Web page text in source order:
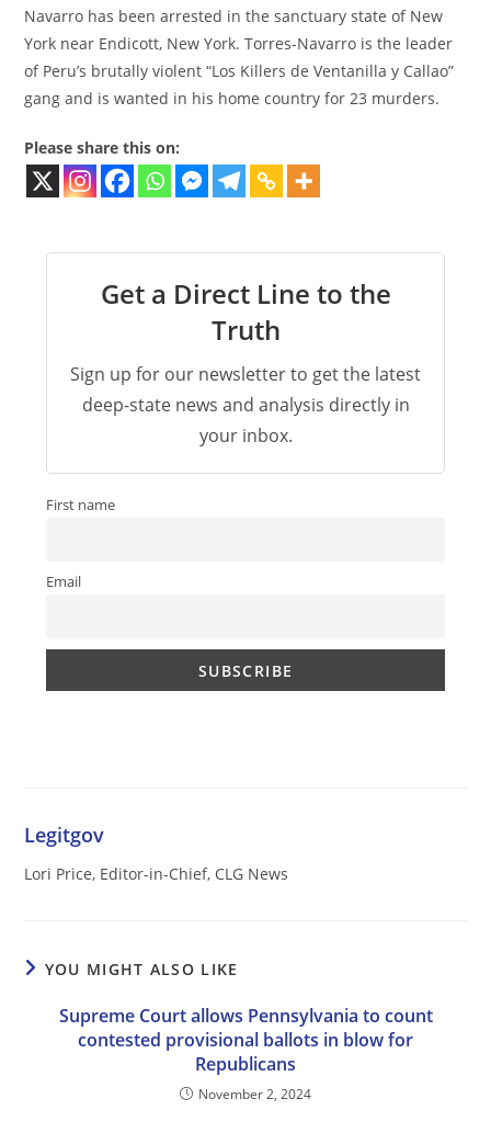
Navarro has been arrested in the sanctuary state of New
York near Endicott, New York. Torres-Navarro is the leader
of Peru’s brutally violent “Los Killers de Ventanilla y Callao”
gang and is wanted in his home country for 23 murders.
Please share this on:
Get a Direct Line to the
Truth
Sign up for our newsletter to get the latest
deep-state news and analysis directly in
your inbox.
First name
Email
Legitgov
Lori Price, Editor-in-Chief, CLG News
YOU MIGHT ALSO LIKE
Supreme Court allows Pennsylvania to count
contested provisional ballots in blow for
Republicans
November 2, 2024